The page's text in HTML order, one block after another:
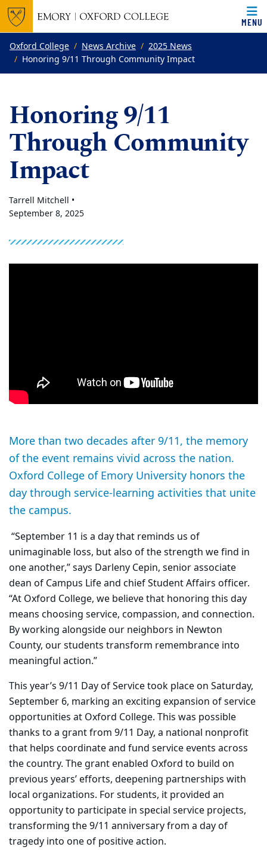
Top of page
Skip to main content
MENU
Main content
Oxford College News Archive
2025 News
Honoring 9/11 Through Community Impact
Honoring 9/11
Through Community
Impact
Tarrell Mitchell •
September 8, 2025
More than two decades after 9/11, the memory
of the event remains vivid across the nation.
Oxford College of Emory University honors the
day through service-learning activities that unite
the campus.
“September 11 is a day that reminds us of
unimaginable loss, but also of the strength we find in
one another,” says Darleny Cepin, senior associate
dean of Campus Life and chief Student Affairs officer.
“At Oxford College, we believe that honoring this day
means choosing service, compassion, and connection.
By working alongside our neighbors in Newton
County, our students transform remembrance into
meaningful action.”
This year’s 9/11 Day of Service took place on Saturday,
September 6, marking an exciting expansion of service
opportunities at Oxford College. This was possible
thanks to a grant from 9/11 Day, a national nonprofit
that helps coordinate and fund service events across
the country. The grant enabled Oxford to build on
previous years’ efforts, deepening partnerships with
local organizations. For students, it provided an
opportunity to participate in special service projects,
transforming the 9/11 anniversary from a day of
tragedy into one of positive action.